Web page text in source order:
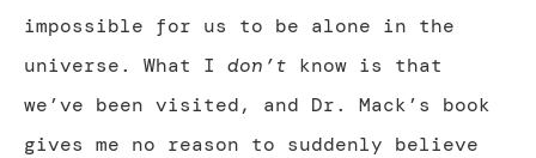
impossible for us to be alone in the
universe. What I don’t know is that
we’ve been visited, and Dr. Mack’s book
gives me no reason to suddenly believe